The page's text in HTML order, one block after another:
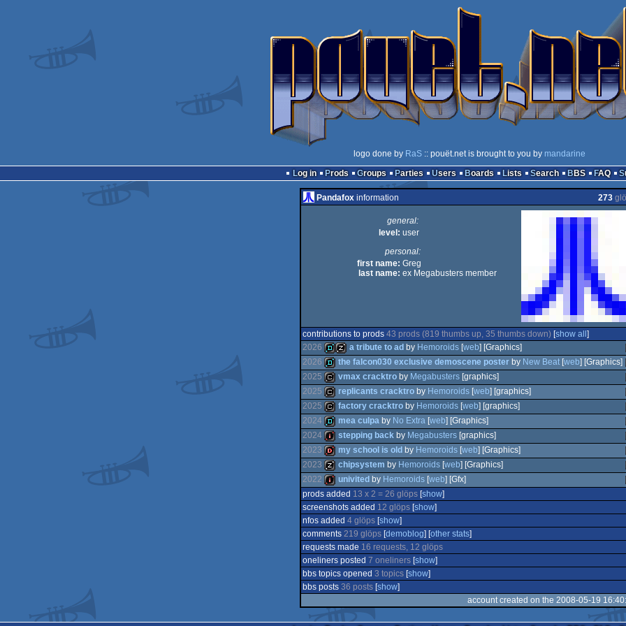
logo done by RaS :: pouët.net is brought to you by mandarine
Log in
Prods Groups Parties Users Boards Lists Search BBS FAQ
Pandafox information 273
general:
level: user
personal:
first name: Greg
last name: ex Megabusters member
contributions to prods 43 prods (819 thumbs up, 35 thumbs down) [show all ]
2026
demomusicdisk
a tribute to ad by Hemoroids [web] [Graphics]
2026
demo
the falcon030 exclusive demoscene poster by New Beat [web] [Graphics]
2025
cracktro
vmax cracktro by Megabusters [graphics]
2025
cracktro
replicants cracktro by Hemoroids [web] [graphics]
2025
cracktro
factory cracktro by Hemoroids [web] [graphics]
2024
demo
mea culpa by No Extra [web] [Graphics]
2024
intro
stepping back by Megabusters [graphics]
2023
dentro
my school is old by Hemoroids [web] [Graphics]
2023
musicdisk
chipsystem by Hemoroids [web] [Graphics]
2022
intro
univited by Hemoroids [web] [Gfx]
prods added 13 x 2 = 26 glöps [show]
screenshots added 12 glöps [show]
nfos added 4 glöps [show]
comments 219 glöps [demoblog] [other stats]
requests made 16 requests, 12 glöps
oneliners posted 7 oneliners [show]
bbs topics opened 3 topics [show]
bbs posts 36 posts [show]
account created on the 2008-05-19